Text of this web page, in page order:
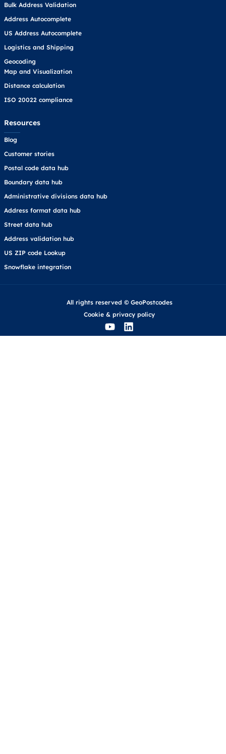
Bulk Address Validation
Address Autocomplete
US Address Autocomplete
Logistics and Shipping
Geocoding
Map and Visualization
Distance calculation
ISO 20022 compliance
Resources
Blog
Customer stories
Postal code data hub
Boundary data hub
Administrative divisions data hub
Address format data hub
Street data hub
Address validation hub
US ZIP code Lookup
Snowflake integration
All rights reserved © GeoPostcodes
Cookie & privacy policy